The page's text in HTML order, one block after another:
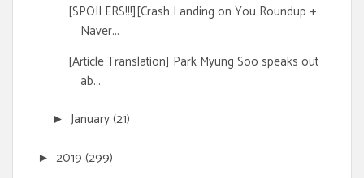
[SPOILERS!!!][Crash Landing on You Roundup +
Naver...
[Article Translation] Park Myung Soo speaks out
ab...
► January(21)
► 2019 (299)